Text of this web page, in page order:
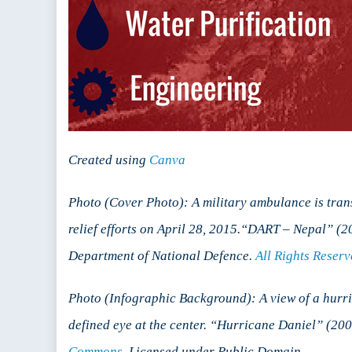
Created using Canva
Photo (Cover Photo): A military ambulance is
relief efforts on April 28, 2015.“DART – Nepal”
Department of National Defence.All Rights
Photo (Infographic Background): A view of a
defined eye at the center. “Hurricane Daniel”